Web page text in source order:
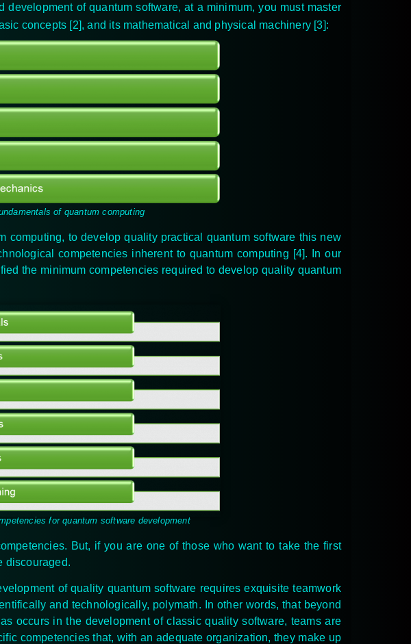
of quantum software, at a minimum, you must master
concepts [2], and its mathematical and physical machinery [3]:
of quantum computing
computing, to develop quality practical quantum software this new
competencies inherent to quantum computing [4]. In our
the minimumcompetencies required to develop quality quantum
for quantum software development
. But, if you are one of those who want to take the first
discouraged.
of quality quantum software requires exquisite teamwork
and technologically, polymath. In other words, that beyond
occurs in the development of classic quality software, teams are
competenciesthat, with an adequate organization, they make up